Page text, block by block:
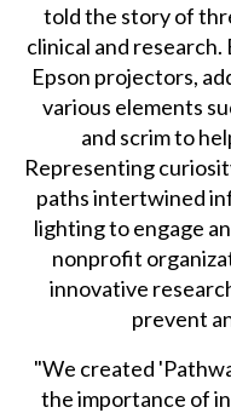
told the story of
clinical and
Epson projectors,
various elements
and scrim to
Representing
paths intertwined
lighting to engage
nonprofit
innovative
prevent
"We created
the importance of